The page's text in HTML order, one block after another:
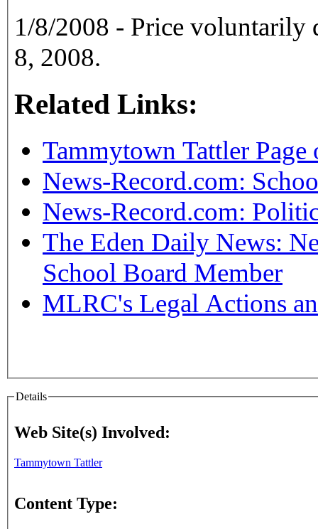
1/8/2008 - Price voluntarily
8, 2008.
Related Links:
Tammytown Tattler Page
News-Record.com:
News-Record.com:
The Eden Daily News:
School Board Member
MLRC's Legal Actions
Details
Web Site(s) Involved:
Tammytown Tattler
Content Type: